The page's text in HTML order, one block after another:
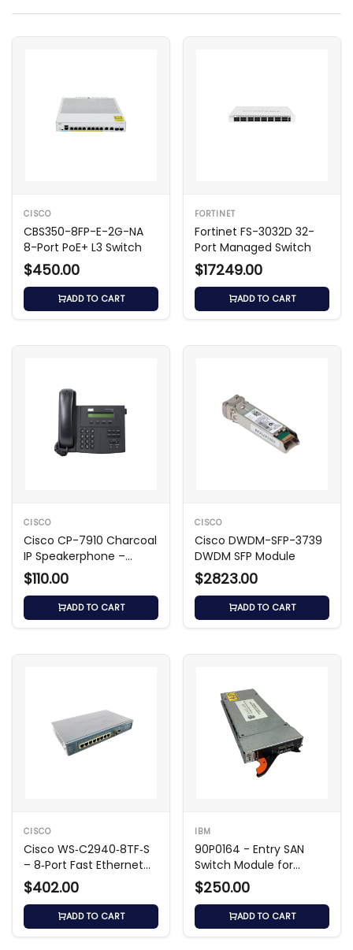
CISCO
CBS350-8FP-E-2G-NA
8-Port PoE+ L3 Switch
$450.00
ADD TO CART
FORTINET
Fortinet FS-3032D 32-
Port Managed Switch
$17249.00
ADD TO CART
CISCO
Cisco CP-7910 Charcoal
IP Speakerphone –
Grade A
$110.00
ADD TO CART
CISCO
Cisco DWDM-SFP-3739
DWDM SFP Module
$2823.00
ADD TO CART
CISCO
Cisco WS‑C2940‑8TF‑S
– 8‑Port Fast Ethernet
Switch
$402.00
ADD TO CART
IBM
90P0164 - Entry SAN
Switch Module for
BladeCenter
$250.00
ADD TO CART